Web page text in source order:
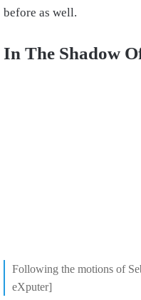
before as well.
In The Shadow
Following the motions of
eXputer]